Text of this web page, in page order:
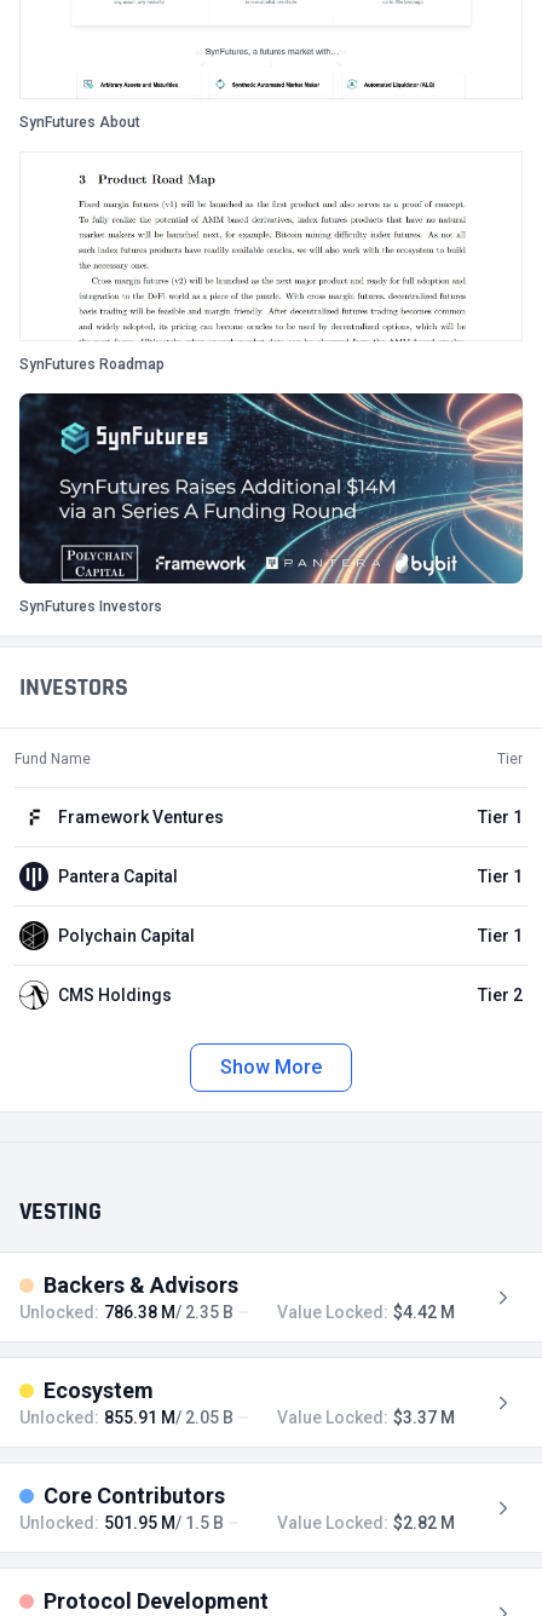
INVESTORS
Fund Name Tier
Framework Ventures Tier 1
Pantera Capital Tier 1
Polychain Capital Tier 1
CMS Holdings Tier 2
Show More
VESTING
Backers & Advisors
Unlocked: 786.38 M/ 2.35 B Value Locked: $4.42 M
Ecosystem
Unlocked: 855.91 M/ 2.05 B Value Locked: $3.37 M
Core Contributors
Unlocked: 501.95 M/ 1.5 B Value Locked: $2.82 M
Protocol Development
SynFutures About
SynFutures Roadmap
SynFutures Investors